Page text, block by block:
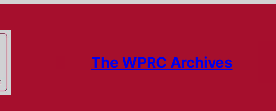
The WPRC Archives